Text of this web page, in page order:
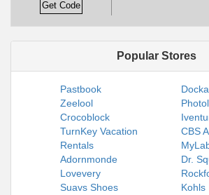
Get Code
Popular Stores
Pastbook
Zeelool
Crocoblock
TurnKey Vacation
Rentals
CBS
Adornmonde
Dr.
Lovevery
Suavs Shoes
Kohls